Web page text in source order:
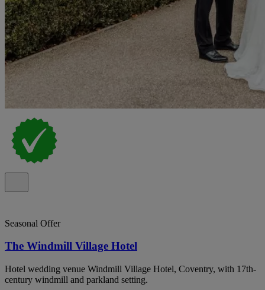
Seasonal Offer
The Windmill Village Hotel
Hotel wedding venue Windmill Village Hotel, Coventry, with 17th-
century windmill and parkland setting.